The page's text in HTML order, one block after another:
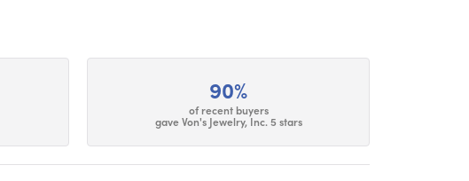
90%
of recent buyers
gave Von's Jewelry, Inc. 5 stars